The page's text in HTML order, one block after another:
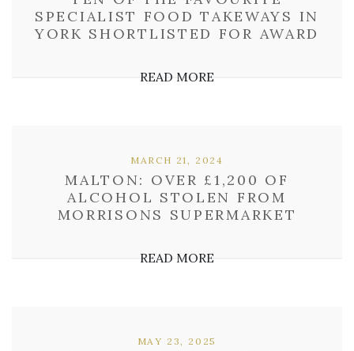
SPECIALIST FOOD TAKEWAYS IN
YORK SHORTLISTED FOR AWARD
READ MORE
MALTON: OVER £1,200 OF
ALCOHOL STOLEN FROM
MORRISONS SUPERMARKET
MARCH 21, 2024
READ MORE
MAY 23, 2025